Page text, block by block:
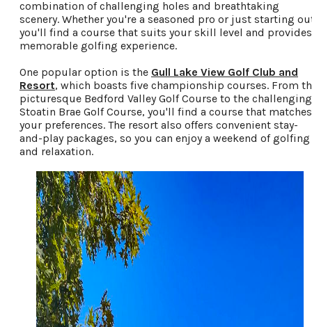
combination of challenging holes and breathtaking
scenery. Whether you're a seasoned pro or just starting
you'll find a course that suits your skill level and
memorable golfing experience.
One popular option is the Gull Lake View Golf Club and
Resort, which boasts five championship courses. From
picturesque Bedford Valley Golf Course to the challenging
Stoatin Brae Golf Course, you'll find a course that matches
your preferences. The resort also offers convenient stay-
and-play packages, so you can enjoy a weekend of golfing
and relaxation.